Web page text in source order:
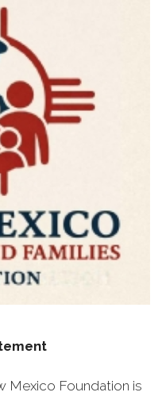
Mexico Foundation is